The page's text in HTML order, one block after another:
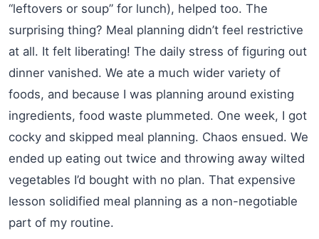
“leftovers or soup” for lunch), helped too. The
surprising thing? Meal planning didn’t feel restrictive
at all. It felt liberating! The daily stress of figuring out
dinner vanished. We ate a much wider variety of
foods, and because I was planning around existing
ingredients, food waste plummeted. One week, I got
cocky and skipped meal planning. Chaos ensued. We
ended up eating out twice and throwing away wilted
vegetables I’d bought with no plan. That expensive
lesson solidified meal planning as a non-negotiable
part of my routine.